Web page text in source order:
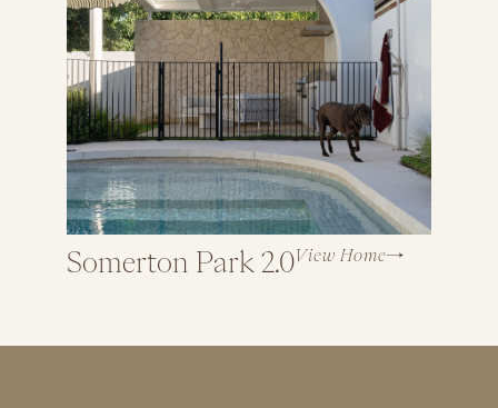
Somerton Park 2.0View Home